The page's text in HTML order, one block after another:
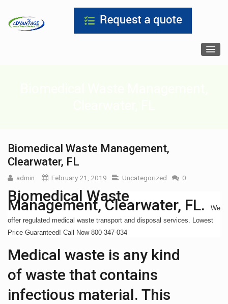
Biomedical Waste Management,
Clearwater, FL
admin February 21, 2019 Uncategorized 0
Biomedical Waste
Management, Clearwater, FL.
We
offer regulated medical waste transport and disposal services. Lowest
Price Guaranteed! Call Now 800-347-034
Medical waste is any kind
of waste that contains
infectious material. This